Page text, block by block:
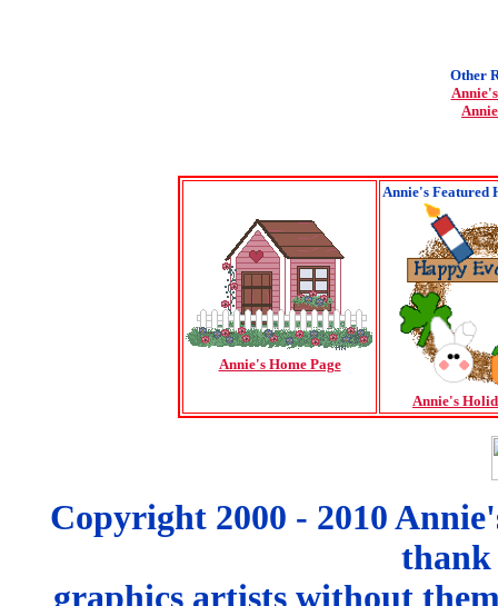
Other
Annie's Home Page
Annie's Featured
Annie's
Copyright 2000 - 2010
graphics artists without